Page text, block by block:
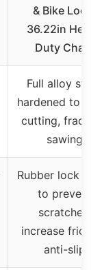
& Bike Lock,
36.22in Heavy
Duty Chain
Full alloy steel,
hardened to
cutting,
sawing
Rubber lock
to prevent
scratches,
increase
anti-slip